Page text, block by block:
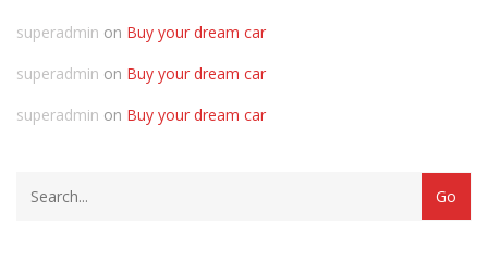
superadmin on Buy your dream car
superadmin on Buy your dream car
superadmin on Buy your dream car